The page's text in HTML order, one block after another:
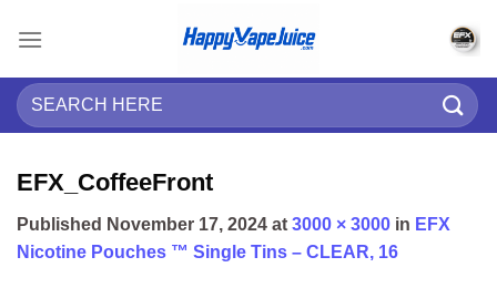
Search
for:
EFX_CoffeeFront
Published November 17, 2024 at 3000 × 3000 in EFX
Nicotine Pouches ™ Single Tins – CLEAR, 16